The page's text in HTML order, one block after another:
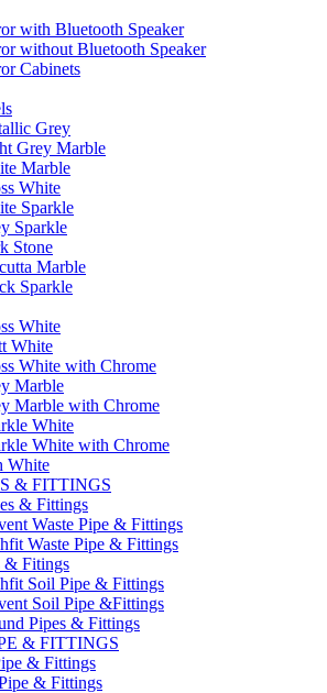
with Bluetooth Speaker
without Bluetooth Speaker
Cabinets
Grey
Grey Marble
Marble
White
Sparkle
Sparkle
Stone
Marble
Sparkle
White
White
White with Chrome
Marble
Marble with Chrome
White
White with Chrome
White
& FITTINGS
& Fittings
Waste Pipe & Fittings
Waste Pipe & Fittings
& Fitings
Soil Pipe & Fittings
Soil Pipe &Fittings
Pipes & Fittings
& FITTINGS
& Fittings
& Fittings